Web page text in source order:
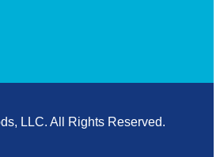
LLC. All Rights Reserved.